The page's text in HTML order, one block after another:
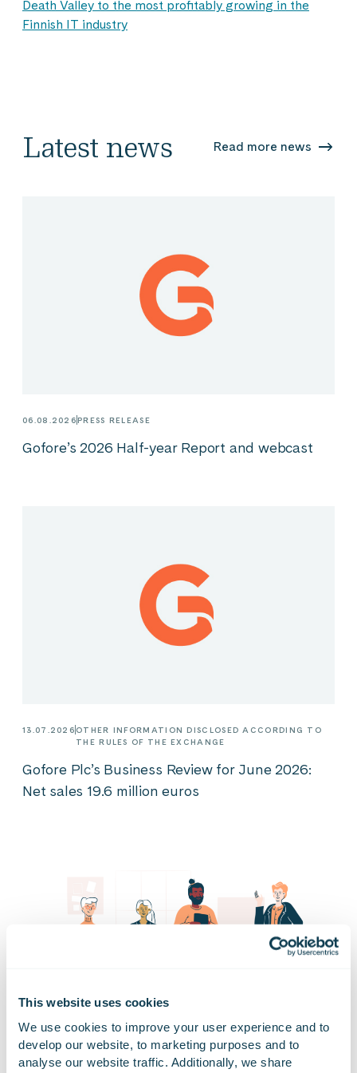
This website uses cookies
We use cookies to improve your user experience and to
develop our website, to marketing purposes and to
analyse our website traffic. Additionally, we share
Death Valley to the most profitably growing in the
Finnish IT industry
Latest news Read more news
06.08.2026PRESS RELEASE
Gofore’s 2026 Half-year Report and webcast
13.07.2026 OTHER INFORMATION DISCLOSED ACCORDING TO
THE RULES OF THE EXCHANGE
Gofore Plc’s Business Review for June 2026:
Net sales 19.6 million euros